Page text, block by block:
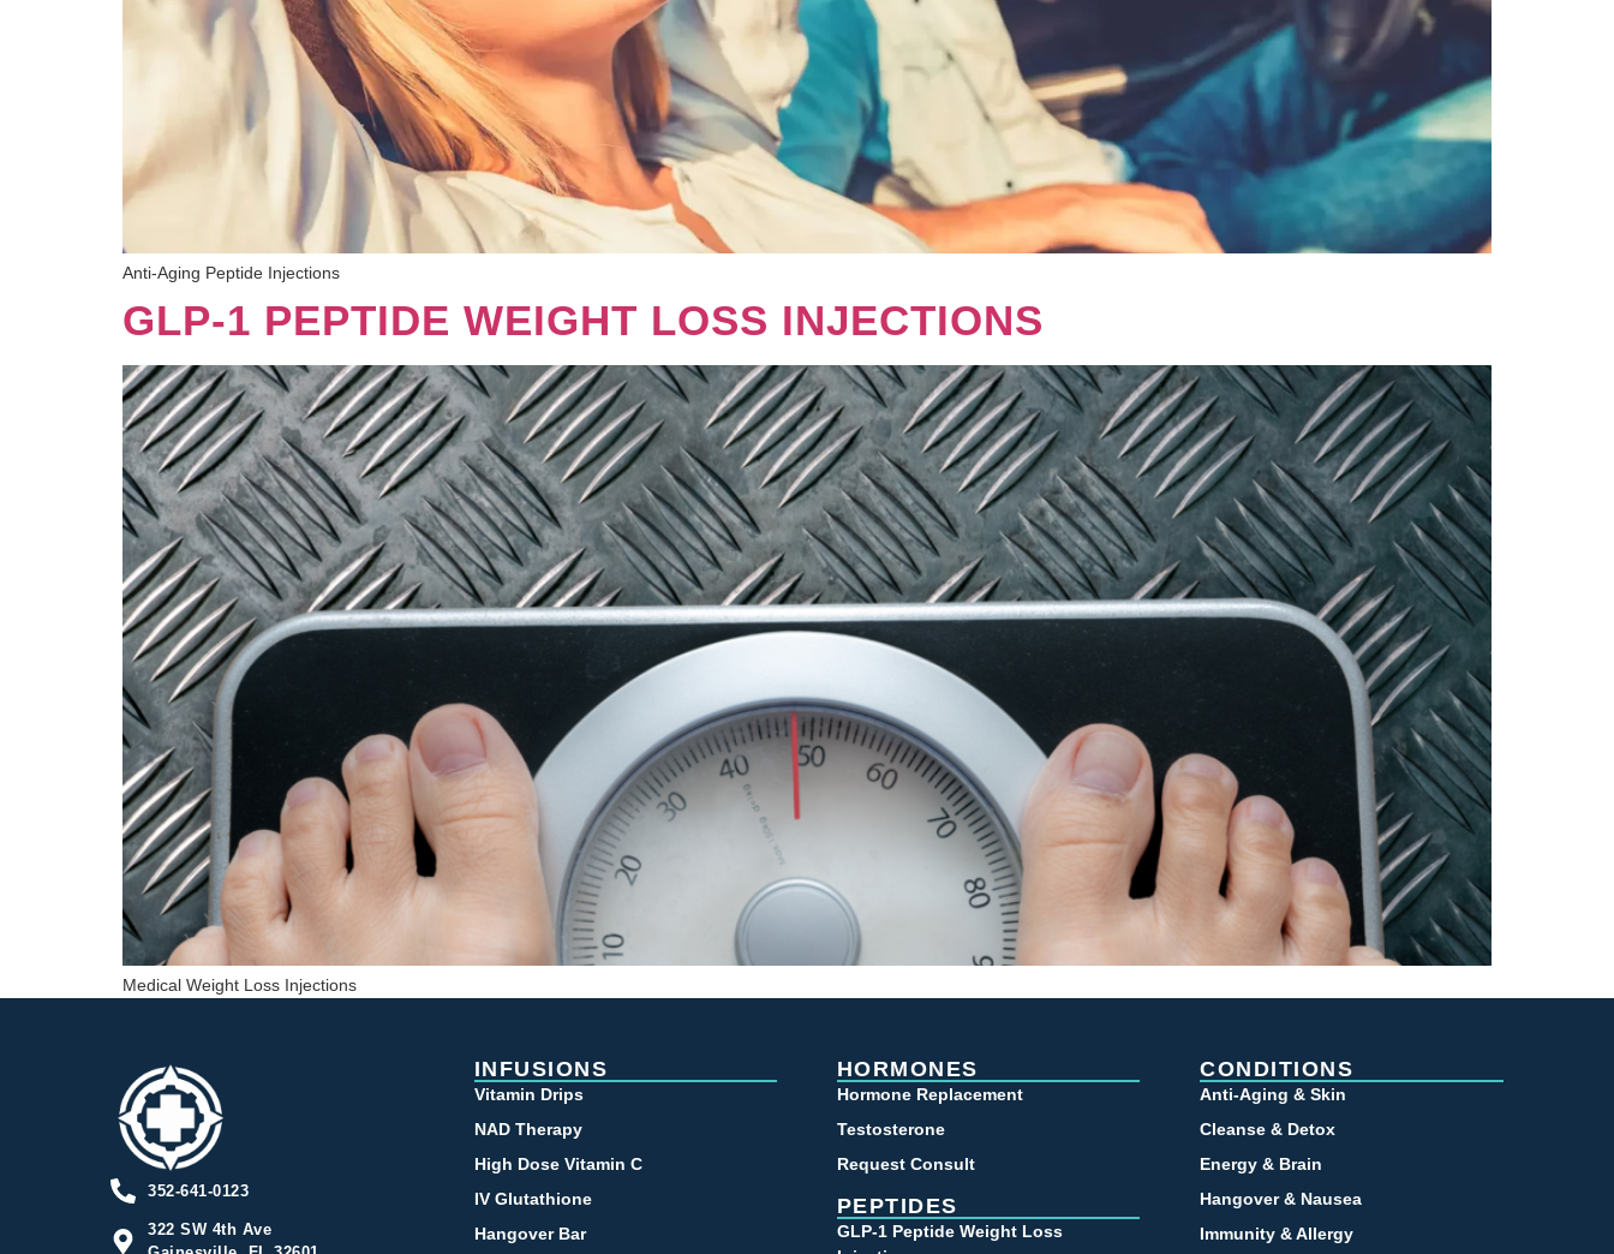
Anti-Aging Peptide Injections
GLP-1 PEPTIDE WEIGHT LOSS INJECTIONS
Medical Weight Loss Injections
352-641-0123
322 SW 4th Ave
INFUSIONS
Vitamin Drips
NAD Therapy
High Dose Vitamin C
IV Glutathione
Hangover Bar
HORMONES
Hormone Replacement
Testosterone
Request Consult
PEPTIDES
GLP-1 Peptide Weight Loss
CONDITIONS
Anti-Aging & Skin
Cleanse & Detox
Energy & Brain
Hangover & Nausea
Immunity & Allergy